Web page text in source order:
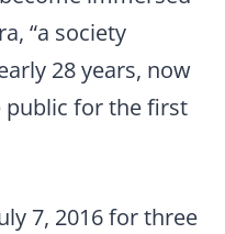
“a society
28 years, now
public for the first
7, 2016 for three